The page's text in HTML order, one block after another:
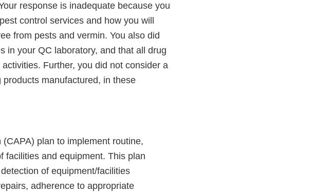
response is inadequate because you
control services and how you will
from pests and vermin. You also did
in your QC laboratory, and that all drug
Further, you did not consider a
manufactured, in these
plan to implement routine,
facilities and equipment. This plan
of equipment/facilities
adherence to appropriate